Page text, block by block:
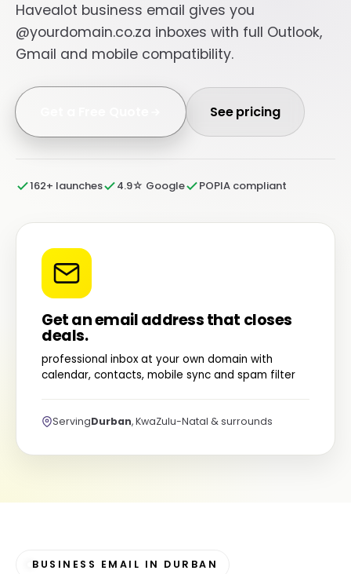
Havealot business email gives you
@yourdomain.co.za inboxes with full Outlook,
Gmail and mobile compatibility.
See pricing
162+ launches 4.9☆ Google POPIA compliant
Get an email address that closes
deals.
professional inbox at your own domain with
calendar, contacts, mobile sync and spam filter
ServingDurban, KwaZulu-Natal & surrounds
BUSINESS EMAIL IN DURBAN